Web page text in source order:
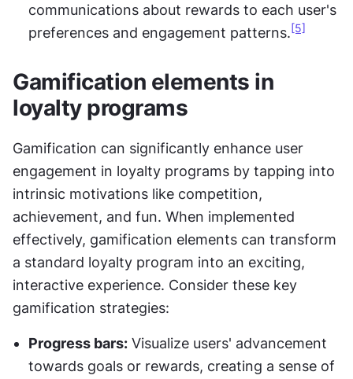
communications about rewards to each user's
preferences and engagement patterns. [5]
Gamification elements in
loyalty programs
Gamification can significantly enhance user
engagement in loyalty programs by tapping into
intrinsic motivations like competition,
achievement, and fun. When implemented
effectively, gamification elements can transform
a standard loyalty program into an exciting,
interactive experience. Consider these key
gamification strategies:
Progress bars: Visualize users' advancement
towards goals or rewards, creating a sense of